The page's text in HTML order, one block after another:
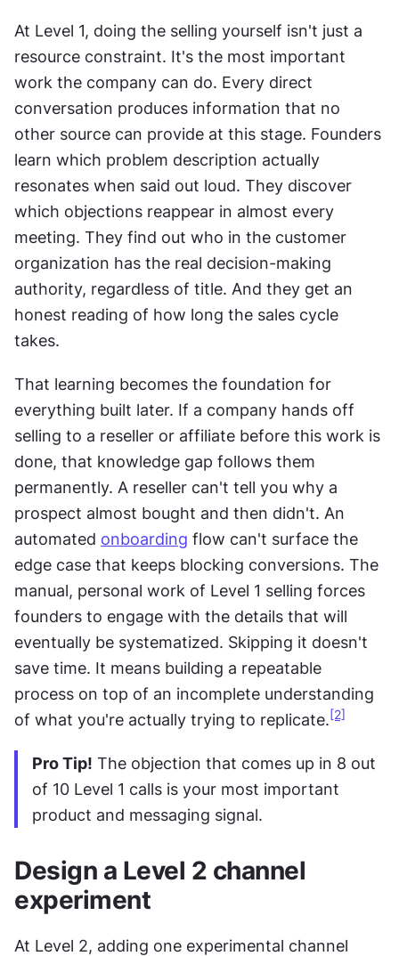
At Level 1, doing the selling yourself isn't just a
resource constraint. It's the most important
work the company can do. Every direct
conversation produces information that no
other source can provide at this stage. Founders
learn which problem description actually
resonates when said out loud. They discover
which objections reappear in almost every
meeting. They find out who in the customer
organization has the real decision-making
authority, regardless of title. And they get an
honest reading of how long the sales cycle
takes.
That learning becomes the foundation for
everything built later. If a company hands off
selling to a reseller or affiliate before this work is
done, that knowledge gap follows them
permanently. A reseller can't tell you why a
prospect almost bought and then didn't. An
automated onboarding flow can't surface the
edge case that keeps blocking conversions. The
manual, personal work of Level 1 selling forces
founders to engage with the details that will
eventually be systematized. Skipping it doesn't
save time. It means building a repeatable
process on top of an incomplete understanding
of what you're actually trying to replicate. [2]
Pro Tip! The objection that comes up in 8 out
of 10 Level 1 calls is your most important
product and messaging signal.
Design a Level 2 channel
experiment
At Level 2, adding one experimental channel